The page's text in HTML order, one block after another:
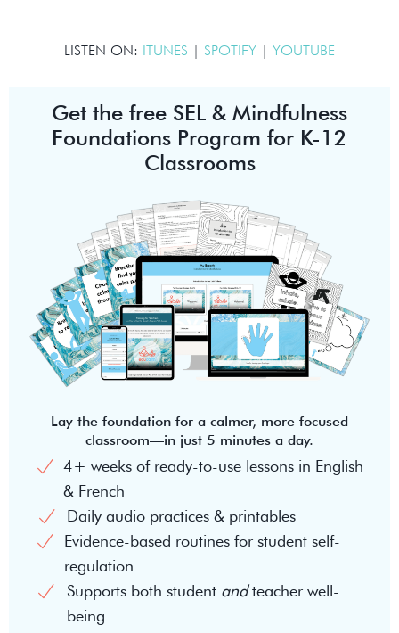
LISTEN ON: ITUNES | SPOTIFY | YOUTUBE
Get the free SEL & Mindfulness
Foundations Program for K-12
Classrooms
Lay the foundation for a calmer, more focused
classroom—in just 5 minutes a day.
4+ weeks of ready-to-use lessons in English
& French
Daily audio practices & printables
Evidence-based routines for student self-
regulation
Supports both student andteacher well-
being